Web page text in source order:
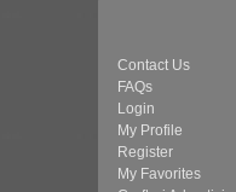
Contact Us
FAQs
Login
My Profile
Register
My Favorites